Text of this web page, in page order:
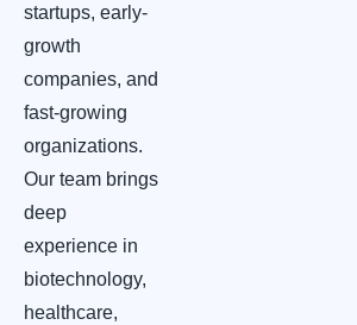
startups, early-
growth
companies, and
fast-growing
organizations.
Our team brings
deep
experience in
biotechnology,
healthcare,